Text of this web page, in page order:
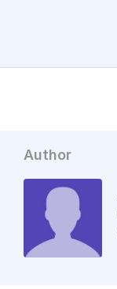
Author